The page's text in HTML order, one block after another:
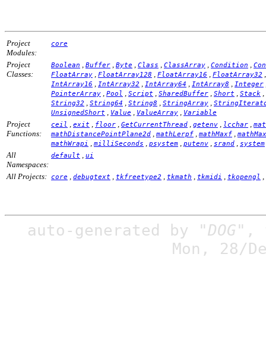
Project
Modules:
core
Project
Classes:
Boolean Buffer Byte Class ClassArray Condition
FloatArray
FloatArray128 FloatArray16 FloatArray32
IntArray16 IntArray32 IntArray64 IntArray8 Integer
PointerArray Pool Script SharedBuffer Short Stack
String32 String64 String8 StringArray
UnsignedShort
Value ValueArray Variable
Project
Functions:
ceil exit floor GetCurrentThread getenv lcchar
mathDistancePointPlane2d
mathLerpf mathMaxf
mathWrapi
milliSeconds psystem putenv srand system
All
Namespaces:
default ui
All Projects: core debugtext tkfreetype2 tkmath tkmidi tkopengl
auto-generated by "DOG" ,
Mon, 28/